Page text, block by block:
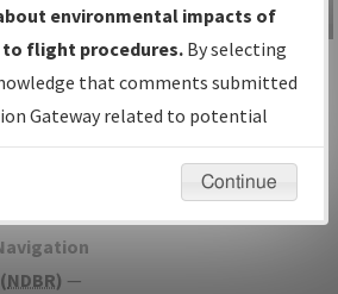
or Amendments
Date and
All coordinated
procedure
NDBR) —
IFP Information
Gateway
Instructional Video
environmental impacts of
to flight procedures. By selecting
that comments submitted
Gateway related to potential
will not be considered.
Continue